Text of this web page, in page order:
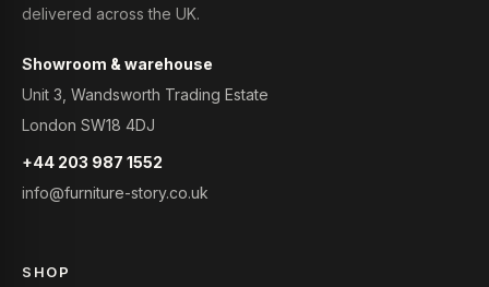
delivered across the UK.
Showroom & warehouse
Unit 3, Wandsworth Trading Estate
London SW18 4DJ
+44 203 987 1552
info@furniture-story.co.uk
SHOP